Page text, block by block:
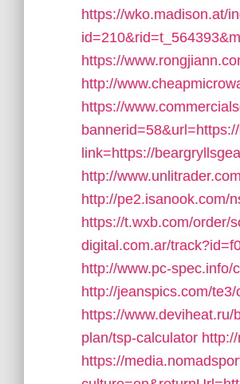
https://wko.madison.at/
https://
http://
https://
link=https://
http://
http://pe2.isanook.com/
https://t.wxb.com/order/
digital.com.ar/
http://www.pc-
http://jeanspics.com/
https://
plan/tsp-calculator
https://